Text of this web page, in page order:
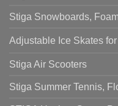
Stiga Snowboards,
Adjustable Ice Skates
Stiga Air Scooters
Stiga Summer Tennis,